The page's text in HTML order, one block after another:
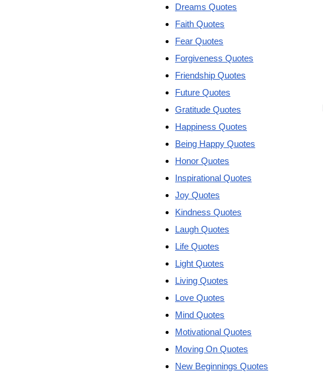
Dreams Quotes
Faith Quotes
Fear Quotes
Forgiveness Quotes
Friendship Quotes
Future Quotes
Gratitude Quotes
Happiness Quotes
Being Happy Quotes
Honor Quotes
Inspirational Quotes
Joy Quotes
Kindness Quotes
Laugh Quotes
Life Quotes
Light Quotes
Living Quotes
Love Quotes
Mind Quotes
Motivational Quotes
Moving On Quotes
New Beginnings Quotes